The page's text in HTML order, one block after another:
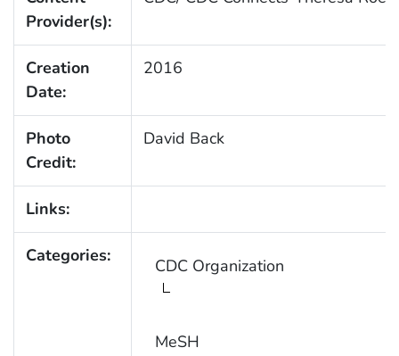
Provider(s):
Creation
Date:
2016
Photo
Credit:
David Back
Links:
Categories: CDC Organization
MeSH